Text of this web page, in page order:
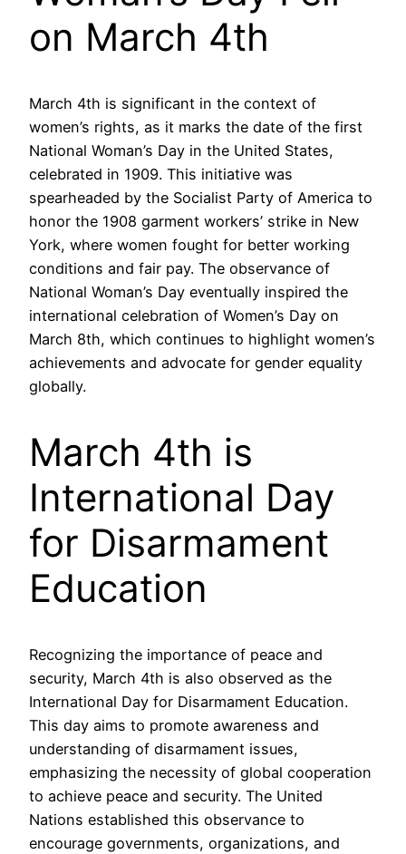
on March 4th
March 4th is significant in the context of
women’s rights, as it marks the date of the first
National Woman’s Day in the United States,
celebrated in 1909. This initiative was
spearheaded by the Socialist Party of America to
honor the 1908 garment workers’ strike in New
York, where women fought for better working
conditions and fair pay. The observance of
National Woman’s Day eventually inspired the
international celebration of Women’s Day on
March 8th, which continues to highlight women’s
achievements and advocate for gender equality
globally.
March 4th is
International Day
for Disarmament
Education
Recognizing the importance of peace and
security, March 4th is also observed as the
International Day for Disarmament Education.
This day aims to promote awareness and
understanding of disarmament issues,
emphasizing the necessity of global cooperation
to achieve peace and security. The United
Nations established this observance to
encourage governments, organizations, and